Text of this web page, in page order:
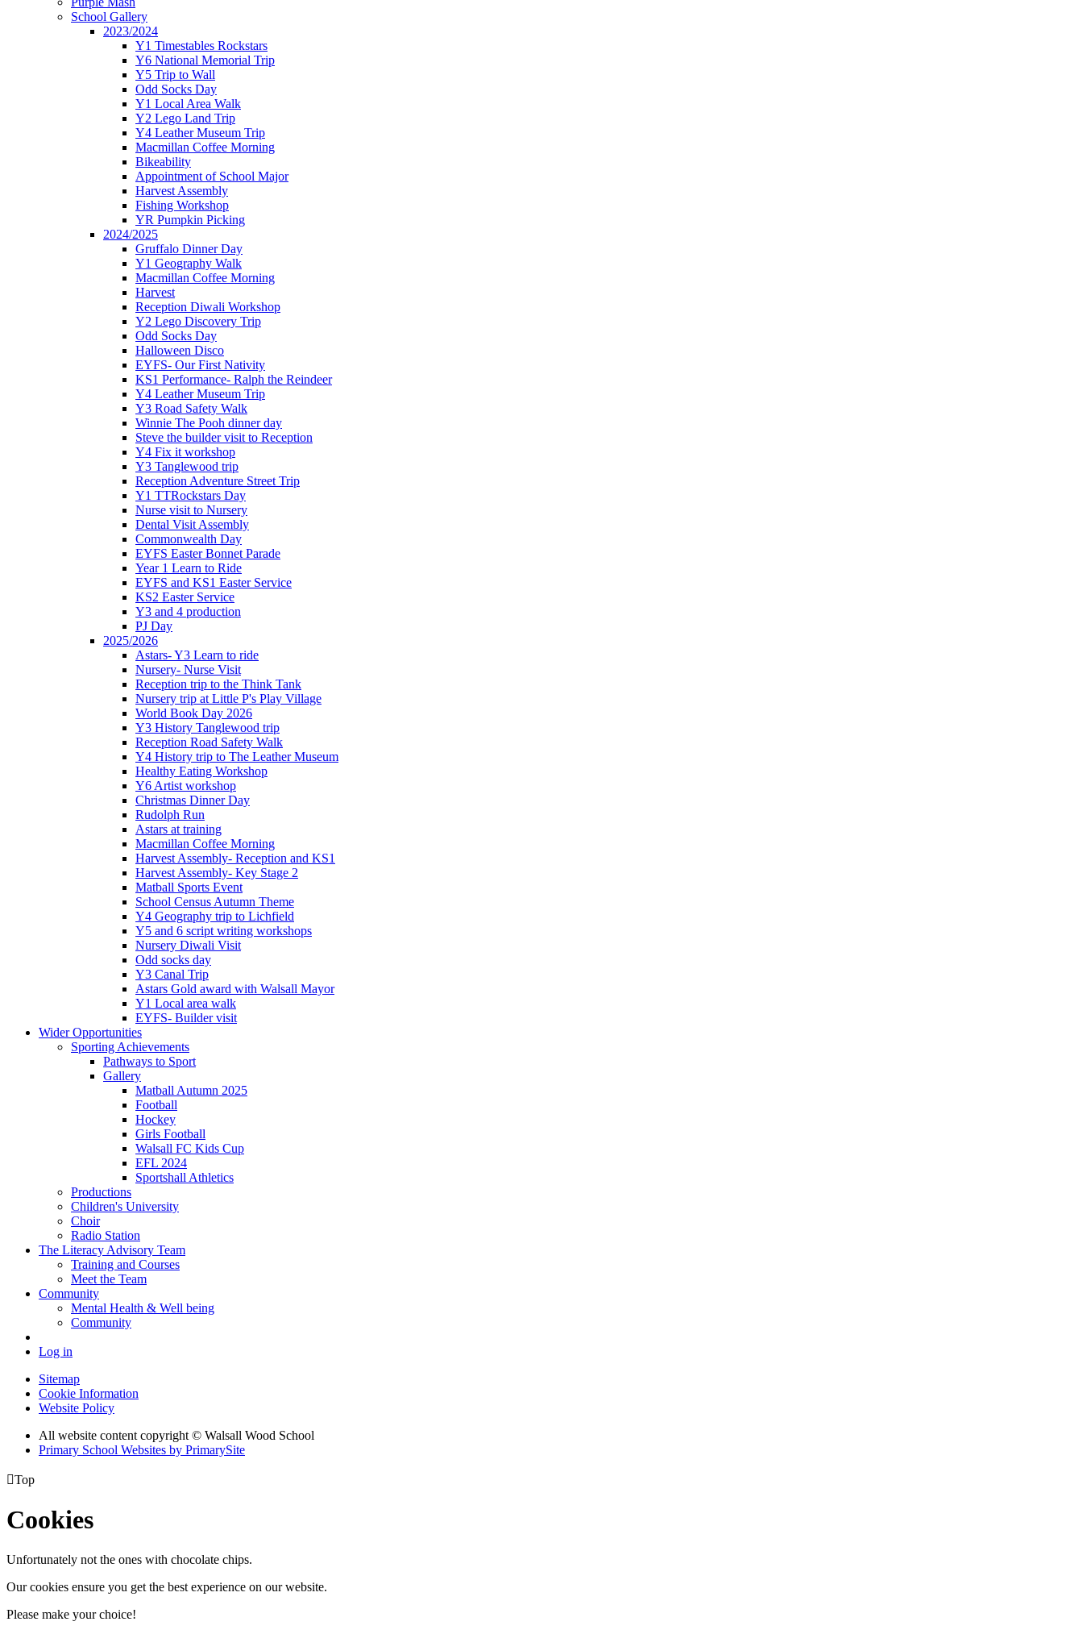
School Gallery
2023/2024
Y1 Timestables Rockstars
Y6 National Memorial Trip
Y5 Trip to Wall
Odd Socks Day
Y1 Local Area Walk
Y2 Lego Land Trip
Y4 Leather Museum Trip
Macmillan Coffee Morning
Bikeability
Appointment of School Major
Harvest Assembly
Fishing Workshop
YR Pumpkin Picking
2024/2025
Gruffalo Dinner Day
Y1 Geography Walk
Macmillan Coffee Morning
Harvest
Reception Diwali Workshop
Y2 Lego Discovery Trip
Odd Socks Day
Halloween Disco
EYFS- Our First Nativity
KS1 Performance- Ralph the Reindeer
Y4 Leather Museum Trip
Y3 Road Safety Walk
Winnie The Pooh dinner day
Steve the builder visit to Reception
Y4 Fix it workshop
Y3 Tanglewood trip
Reception Adventure Street Trip
Y1 TTRockstars Day
Nurse visit to Nursery
Dental Visit Assembly
Commonwealth Day
EYFS Easter Bonnet Parade
Year 1 Learn to Ride
EYFS and KS1 Easter Service
KS2 Easter Service
Y3 and 4 production
PJ Day
2025/2026
Astars- Y3 Learn to ride
Nursery- Nurse Visit
Reception trip to the Think Tank
Nursery trip at Little P's Play Village
World Book Day 2026
Y3 History Tanglewood trip
Reception Road Safety Walk
Y4 History trip to The Leather Museum
Healthy Eating Workshop
Y6 Artist workshop
Christmas Dinner Day
Rudolph Run
Astars at training
Macmillan Coffee Morning
Harvest Assembly- Reception and KS1
Harvest Assembly- Key Stage 2
Matball Sports Event
School Census Autumn Theme
Y4 Geography trip to Lichfield
Y5 and 6 script writing workshops
Nursery Diwali Visit
Odd socks day
Y3 Canal Trip
Astars Gold award with Walsall Mayor
Y1 Local area walk
EYFS- Builder visit
Wider Opportunities
Sporting Achievements
Pathways to Sport
Gallery
Matball Autumn 2025
Football
Hockey
Girls Football
Walsall FC Kids Cup
EFL 2024
Sportshall Athletics
Productions
Children's University
Choir
Radio Station
The Literacy Advisory Team
Training and Courses
Meet the Team
Community
Mental Health & Well being
Community
Log in
Sitemap
Cookie Information
Website Policy
All website content copyright © Walsall Wood School
Primary School Websites by PrimarySite
Top
Cookies
Unfortunately not the ones with chocolate chips.
Our cookies ensure you get the best experience on our website.
Please make your choice!